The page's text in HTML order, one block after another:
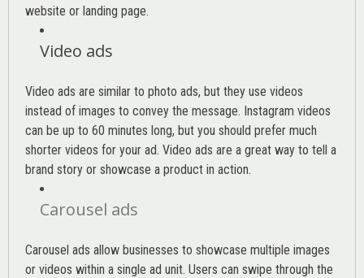
website or landing page.
Video ads
Video ads are similar to photo ads, but they use videos
instead of images to convey the message. Instagram videos
can be up to 60 minutes long, but you should prefer much
shorter videos for your ad. Video ads are a great way to tell a
brand story or showcase a product in action.
Carousel ads
Carousel ads allow businesses to showcase multiple images
or videos within a single ad unit. Users can swipe through the